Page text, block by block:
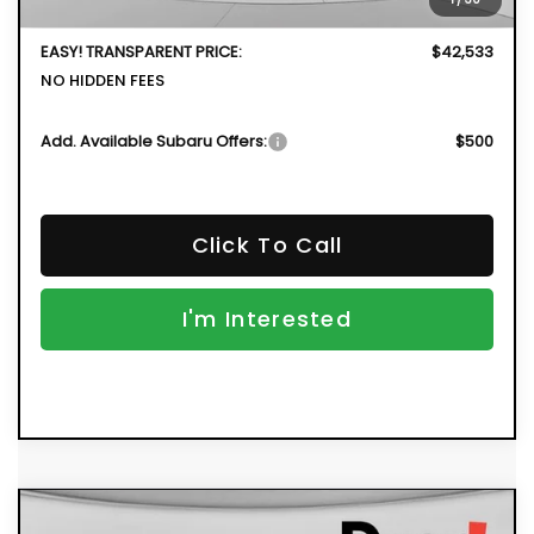
+$999
EASY! TRANSPARENT PRICE:
$42,533
NO HIDDEN FEES
Add. Available Subaru Offers: $500
Click To Call
I'm Interested
Compare Vehicle